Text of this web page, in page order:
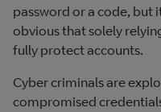
password or a code, but
obvious that solely
fully protect accounts.
Cyber criminals are
compromised